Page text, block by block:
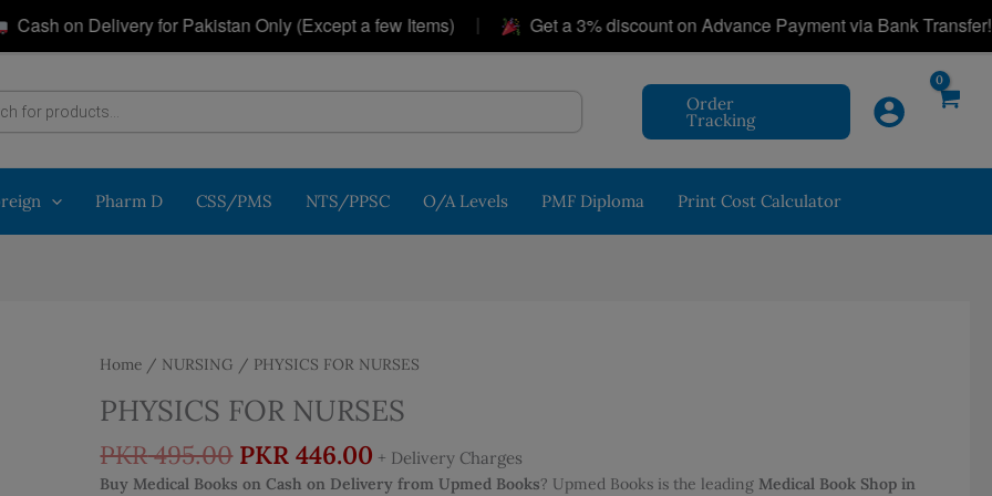
on Delivery for Pakistan Only (Except a few Items) | Get a 3% discount on Advance Payment via Bank Transfer! |
Order
Tracking
Pharm D CSS/PMS NTS/PPSC O/A Levels PMF Diploma Print Cost Calculator
Home / NURSING / PHYSICS FOR NURSES
PHYSICS FOR NURSES
PKR495.00 Original
price
PKR 446.00 Current
price
+ Delivery Charges
Buy Medical Books on Cash on Delivery from Upmed Books? Upmed Books is the leading Medical Book Shop in